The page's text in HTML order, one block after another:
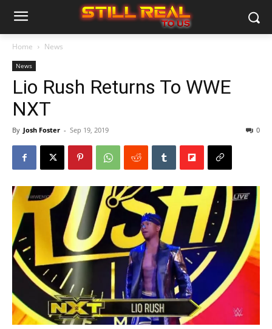
Home News
News
Lio Rush Returns To WWE
NXT
By Josh Foster - Sep 19, 2019 0